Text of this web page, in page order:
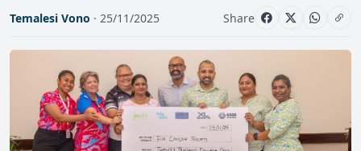
Temalesi Vono · 25/11/2025 Share